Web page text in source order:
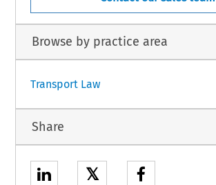
Browse by practice area
Transport Law
Share
𝕏